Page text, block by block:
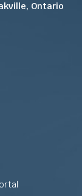
Ontario